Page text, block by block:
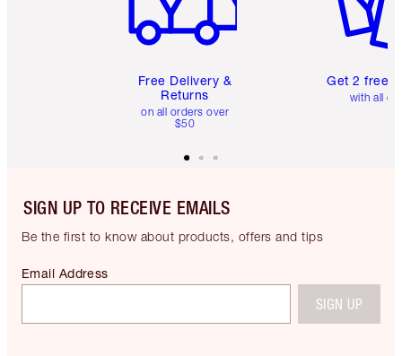
Free Delivery &
Returns
on all orders over
$50
Get 2 free
with all
SIGN UP TO RECEIVE EMAILS
Be the first to know about products, offers and tips
Email Address
SIGN UP